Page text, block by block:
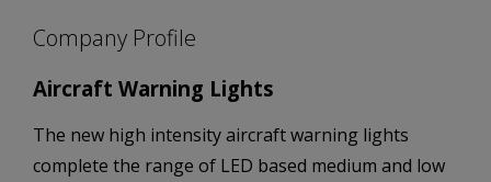
Company Profile
Aircraft Warning Lights
The new high intensity aircraft warning lights
complete the range of LED based medium and low